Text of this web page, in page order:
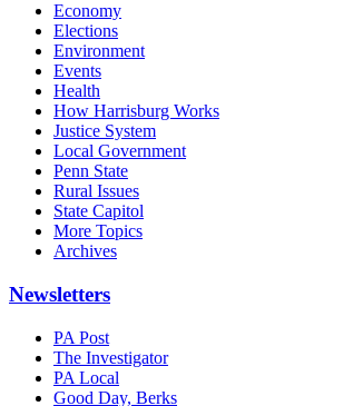
Economy
Elections
Environment
Events
Health
How Harrisburg Works
Justice System
Local Government
Penn State
Rural Issues
State Capitol
More Topics
Archives
Newsletters
PA Post
The Investigator
PA Local
Good Day, Berks